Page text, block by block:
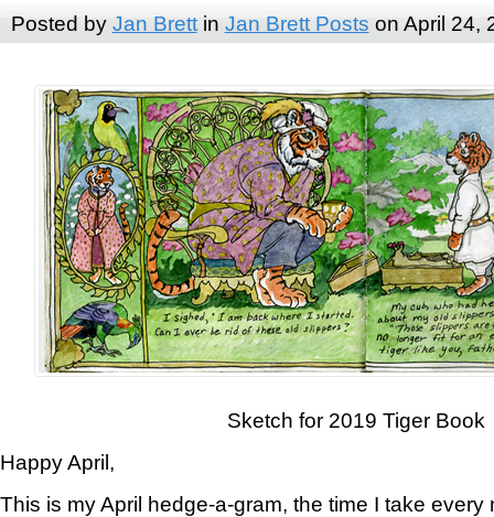
Posted by Jan Brettin Jan Brett Posts on April 24,
Sketch for 2019 Tiger Book
Happy April,
This is my April hedge-a-gram, the time I take